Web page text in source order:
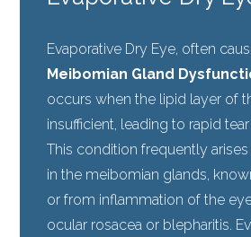
Evaporative Dry Eye, often
Meibomian Gland
occurs when the lipid layer of
insufficient, leading to rapid
This condition frequently
in the meibomian glands,
or from inflammation of the
ocular rosacea or blepharitis.